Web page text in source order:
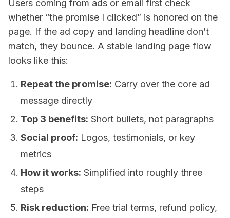
Users coming from ads or email first check
whether “the promise I clicked” is honored on the
page. If the ad copy and landing headline don’t
match, they bounce. A stable landing page flow
looks like this:
Repeat the promise: Carry over the core ad
message directly
Top 3 benefits: Short bullets, not paragraphs
Social proof: Logos, testimonials, or key
metrics
How it works: Simplified into roughly three
steps
Risk reduction: Free trial terms, refund policy,